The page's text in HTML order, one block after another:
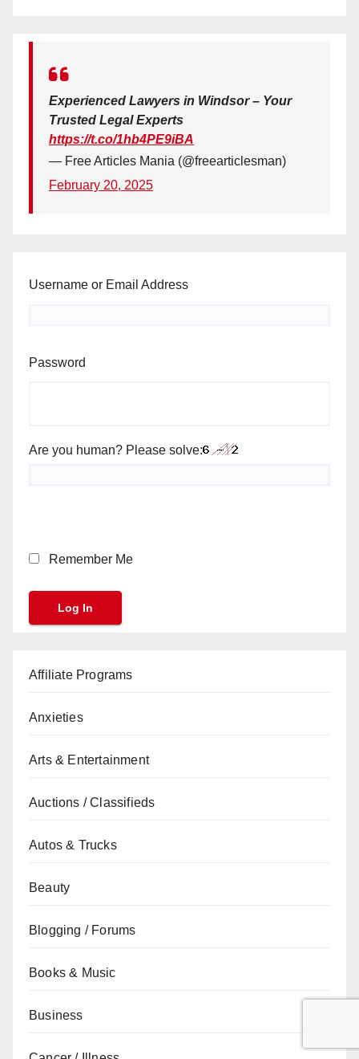
Experienced Lawyers in Windsor – Your
Trusted Legal Experts
https://t.co/1hb4PE9iBA
— Free Articles Mania (@freearticlesman)
February 20, 2025
Username or Email Address
Password
Are you human? Please solve:
Remember Me
Affiliate Programs
Anxieties
Arts & Entertainment
Auctions / Classifieds
Autos & Trucks
Beauty
Blogging / Forums
Books & Music
Business